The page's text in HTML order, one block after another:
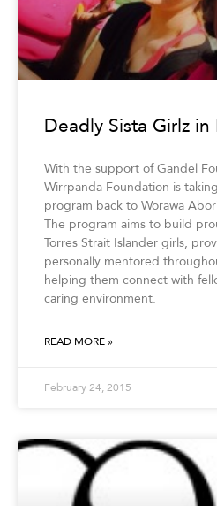
Deadly Sista Girlz in
With the support of Gandel
Wirrpanda Foundation is
program back to Worawa
The program aims to build
Torres Strait Islander girls,
personally mentored
helping them connect with
caring environment.
READ MORE »
February 24, 2015